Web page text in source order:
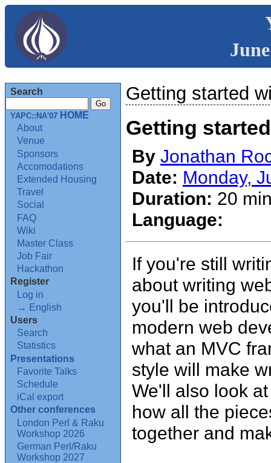
Search
YAPC::NA'07 HOME
About
Venue
Sponsors
Accomodations
Extended Housing
Travel
Social
FAQ
Wiki
Master Class
Job Fair
Hackathon
Register
Log in
→ English
Users
Search
Statistics
Presentations
Favorite Talks
Schedule
iCal export
Other conferences
London Perl & Raku
Workshop 2026
German Perl/Raku
Workshop 2027
Getting started
Getting
By Jonathan
Date: Monday,
Duration: 20
Language:
If you're still
about writing
you'll be
modern web
what an MVC
style will make
We'll also look
how all the
together and